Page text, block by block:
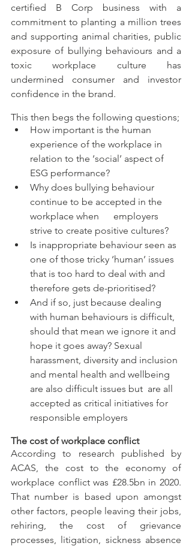
certified B Corp business with a
commitment to planting a million trees
and supporting animal charities, public
exposure of bullying behaviours and a
toxic workplace culture has
undermined consumer and investor
confidence in the brand.
This then begs the following questions;
How important is the human
experience of the workplace in
relation to the ‘social’ aspect of
ESG performance?
Why does bullying behaviour
continue to be accepted in the
workplace when      employers
strive to create positive cultures?
Is inappropriate behaviour seen as
one of those tricky ‘human’ issues
that is too hard to deal with and
therefore gets de-prioritised?
And if so, just because dealing
with human behaviours is difficult,
should that mean we ignore it and
hope it goes away? Sexual
harassment, diversity and inclusion
and mental health and wellbeing
are also difficult issues but  are all
accepted as critical initiatives for
responsible employers
The cost of workplace conflict
According to research published by
ACAS, the cost to the economy of
workplace conflict was £28.5bn in 2020.
That number is based upon amongst
other factors, people leaving their jobs,
rehiring, the cost of grievance
processes, litigation, sickness absence